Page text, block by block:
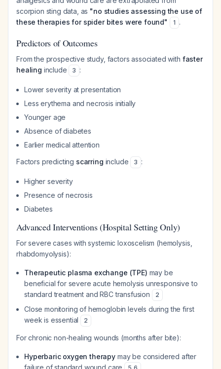
scorpion sting data, as "no studies assessing the use of
these therapies for spider bites were found"
1 .
Predictors of Outcomes
From the prospective study, factors associated with faster
healing include 3 :
Lower severity at presentation
Less erythema and necrosis initially
Younger age
Absence of diabetes
Earlier medical attention
Factors predicting scarring include 3 :
Higher severity
Presence of necrosis
Diabetes
Advanced Interventions (Hospital Setting Only)
For severe cases with systemic loxoscelism (hemolysis,
rhabdomyolysis):
Therapeutic plasma exchange (TPE) may be
beneficial for severe acute hemolysis unresponsive to
standard treatment and RBC transfusion
2
Close monitoring of hemoglobin levels during the first
week is essential
2
For chronic non-healing wounds (months after bite):
Hyperbaric oxygen therapy may be considered after
failure of standard wound care